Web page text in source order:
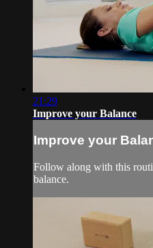
21:29
Improve your Balance
Improve your
Follow along with this
balance.